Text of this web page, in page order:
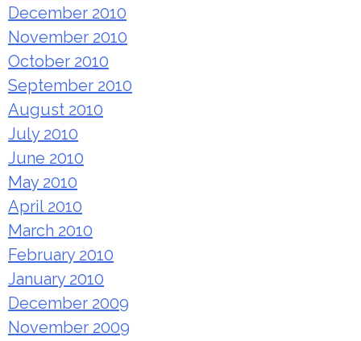
December 2010
November 2010
October 2010
September 2010
August 2010
July 2010
June 2010
May 2010
April 2010
March 2010
February 2010
January 2010
December 2009
November 2009